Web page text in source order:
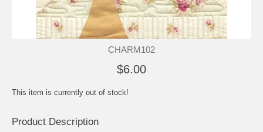
CHARM102
$6.00
This item is currently out of stock!
Product Description